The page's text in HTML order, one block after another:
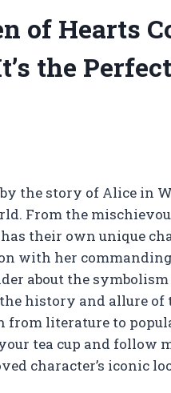
of Hearts
the
the story of Alice in
From the
their own unique
with her commanding
about the
history and allure of
literature to
tea cup and follow
character’s iconic